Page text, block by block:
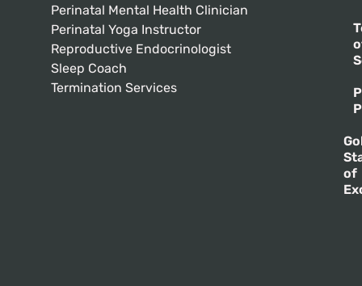
Perinatal Mental Health Clinician
Perinatal Yoga Instructor
Reproductive Endocrinologist
Sleep Coach
Termination Services
of